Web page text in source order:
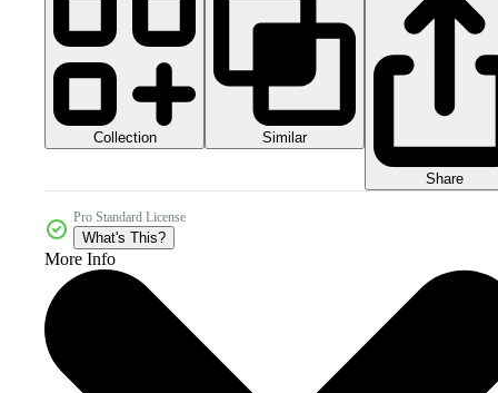
Collection Similar
Share
Pro Standard License
What's This?
More Info